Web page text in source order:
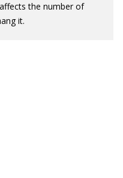
the number of
it.